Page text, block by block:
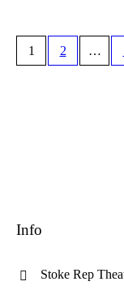
1 2 …
Info
Stoke Rep